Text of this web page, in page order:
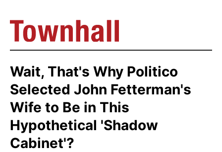
Wait, That's Why Politico
Selected John Fetterman's
Wife to Be in This
Hypothetical 'Shadow
Cabinet'?